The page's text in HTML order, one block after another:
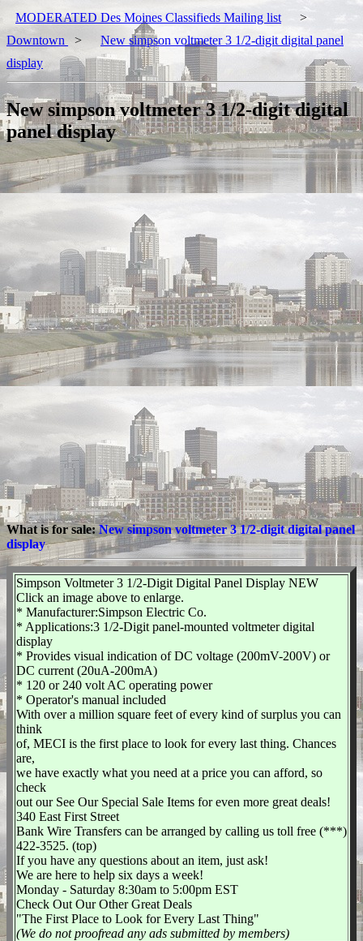
MODERATED Des Moines Classifieds Mailing list
>
Downtown
>
New simpson voltmeter 3 1/2-digit digital panel
display
New simpson voltmeter 3 1/2-digit digital
panel display
What is for sale:New simpson voltmeter 3 1/2-digit digital panel
display
Simpson Voltmeter 3 1/2-Digit Digital Panel Display NEW
Click an image above to enlarge.
* Manufacturer:Simpson Electric Co.
* Applications:3 1/2-Digit panel-mounted voltmeter digital
display
* Provides visual indication of DC voltage (200mV-200V) or
DC current (20uA-200mA)
* 120 or 240 volt AC operating power
* Operator's manual included
With over a million square feet of every kind of surplus you can
think
of, MECI is the first place to look for every last thing. Chances
are,
we have exactly what you need at a price you can afford, so
check
out our See Our Special Sale Items for even more great deals!
340 East First Street
Bank Wire Transfers can be arranged by calling us toll free (***)
422-3525. (top)
If you have any questions about an item, just ask!
We are here to help six days a week!
Monday - Saturday 8:30am to 5:00pm EST
Check Out Our Other Great Deals
"The First Place to Look for Every Last Thing"
(We do not proofread any ads submitted by members)